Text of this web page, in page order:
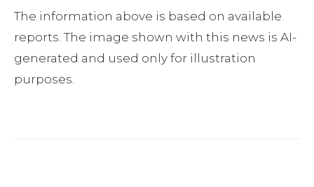
The information above is based on available
reports. The image shown with this news is AI-
generated and used only for illustration
purposes.